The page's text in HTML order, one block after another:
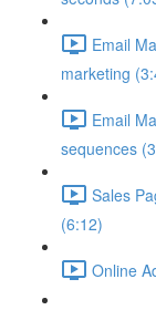
Email
marketing
Email
sequences
Sales
(6:12)
Online